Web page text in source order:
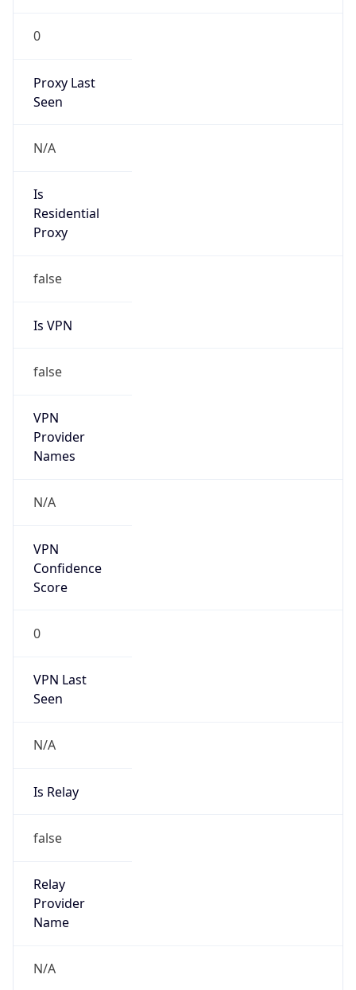
0
Proxy Last
Seen
N/A
Is
Residential
Proxy
false
Is VPN
false
VPN
Provider
Names
N/A
VPN
Confidence
Score
0
VPN Last
Seen
N/A
Is Relay
false
Relay
Provider
Name
N/A